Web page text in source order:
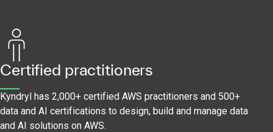
Certified practitioners
Kyndryl has 2,000+ certified AWS practitioners and 500+
data and AI certifications to design, build and manage data
and AI solutions on AWS.